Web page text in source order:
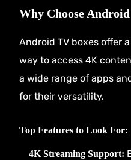
Why Choose
Android TV boxes offer
way to access 4K
a wide range of apps
for their versatility.
Top Features to Look For:
4K Streaming Support: